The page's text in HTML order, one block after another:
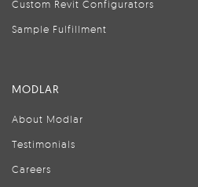
Custom Revit Configurators
Sample Fulfillment
MODLAR
About Modlar
Testimonials
Careers